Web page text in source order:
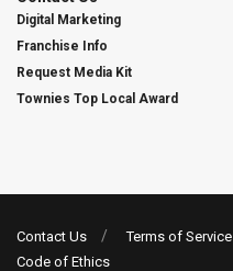
Digital Marketing
Franchise Info
Request Media Kit
Townies Top Local Award
Contact Us Terms of Service
Code of Ethics